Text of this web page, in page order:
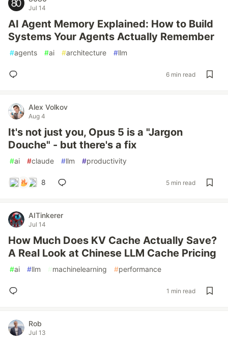
Jul 14
AI Agent Memory Explained: How to Build
Systems Your Agents Actually Remember
#agents #ai #architecture #llm
6 min read
Alex Volkov
Aug 4
It's not just you, Opus 5 is a "Jargon
Douche" - but there's a fix
#ai #claude #llm #productivity
8 5 min read
AITinkerer
Jul 14
How Much Does KV Cache Actually Save?
A Real Look at Chinese LLM Cache Pricing
#ai #llm #machinelearning #performance
1 min read
Rob
Jul 13